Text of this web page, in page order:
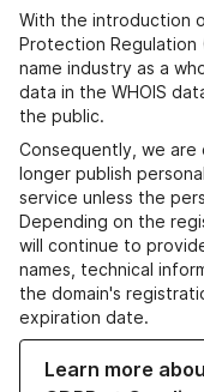
With the introduction
Protection Regulation
name industry as a
data in the WHOIS
the public.
Consequently, we
longer publish
service unless the
Depending on the
will continue to
names, technical
the domain's
expiration date.
Learn more